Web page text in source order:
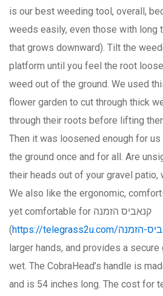
is our best weeding tool, overall,
weeds easily, even those with long
that grows downward). Tilt the
platform until you feel the root
weed out of the ground. We used
flower garden to cut through thick
through their roots before lifting
Then it was loosened enough for
the ground once and for all. Are
their heads out of your gravel patio,
We also like the ergonomic,
yet comfortable for קנאביס הזמנה
(
larger hands, and provides a
wet. The CobraHead’s handle is
and is 54 inches long. The cost for